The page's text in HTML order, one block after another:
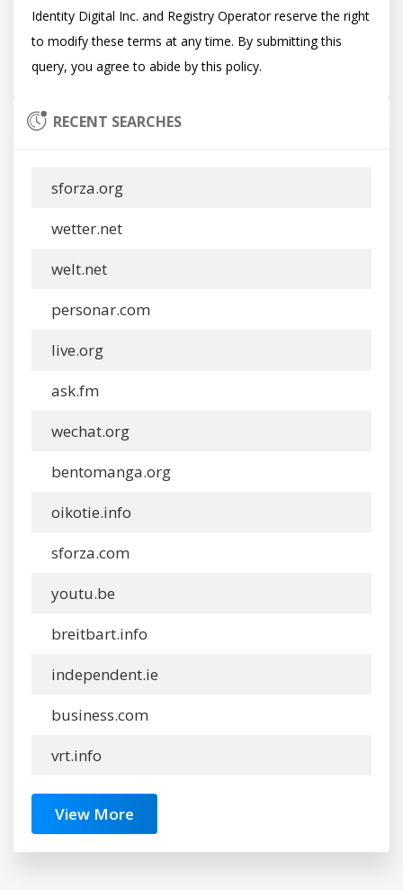
Identity Digital Inc. and Registry Operator reserve the right
to modify these terms at any time. By submitting this
RECENT SEARCHES
sforza.org
wetter.net
welt.net
personar.com
live.org
ask.fm
wechat.org
bentomanga.org
oikotie.info
sforza.com
youtu.be
breitbart.info
independent.ie
business.com
vrt.info
View More